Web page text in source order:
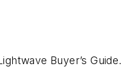
Buyer’s Guide.